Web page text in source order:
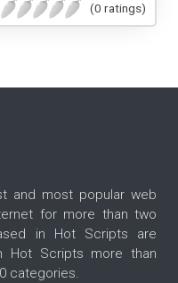
(0 ratings)
and most popular web
for more than two
in Hot Scripts are
Hot Scripts more than
categories.